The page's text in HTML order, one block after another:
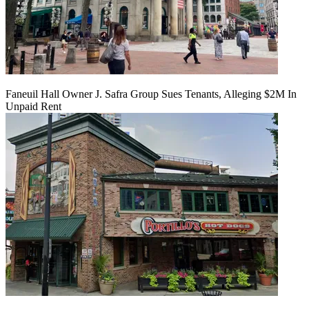
Faneuil Hall Owner J. Safra Group Sues Tenants, Alleging $2M In
Unpaid Rent